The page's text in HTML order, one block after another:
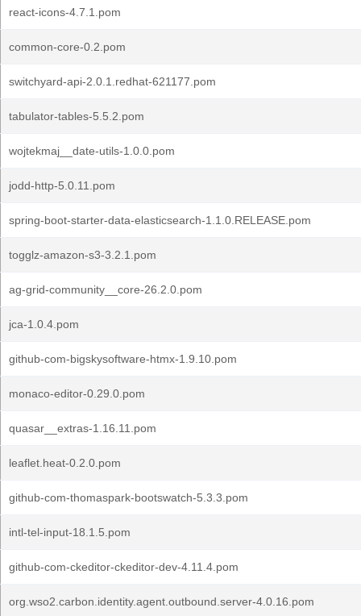
react-icons-4.7.1.pom
common-core-0.2.pom
switchyard-api-2.0.1.redhat-621177.pom
tabulator-tables-5.5.2.pom
wojtekmaj__date-utils-1.0.0.pom
jodd-http-5.0.11.pom
spring-boot-starter-data-elasticsearch-1.1.0.RELEASE.pom
togglz-amazon-s3-3.2.1.pom
ag-grid-community__core-26.2.0.pom
jca-1.0.4.pom
github-com-bigskysoftware-htmx-1.9.10.pom
monaco-editor-0.29.0.pom
quasar__extras-1.16.11.pom
leaflet.heat-0.2.0.pom
github-com-thomaspark-bootswatch-5.3.3.pom
intl-tel-input-18.1.5.pom
github-com-ckeditor-ckeditor-dev-4.11.4.pom
org.wso2.carbon.identity.agent.outbound.server-4.0.16.pom